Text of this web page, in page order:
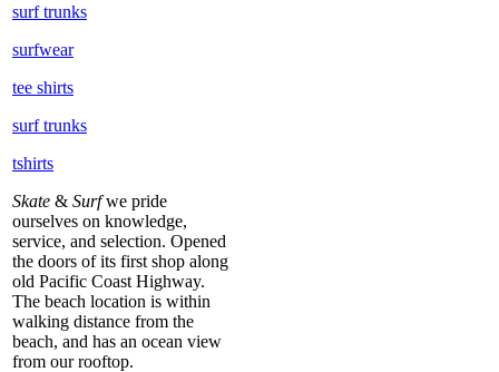
surf trunks
surfwear
tee shirts
surf trunks
tshirts
Skate & Surfwe pride
ourselves on knowledge,
service, and selection. Opened
the doors of its first shop along
old Pacific Coast Highway.
The beach location is within
walking distance from the
beach, and has an ocean view
from our rooftop.